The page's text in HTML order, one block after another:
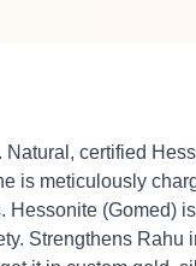
certified
is meticulously
Hessonite (Gomed)
Strengthens Rahu